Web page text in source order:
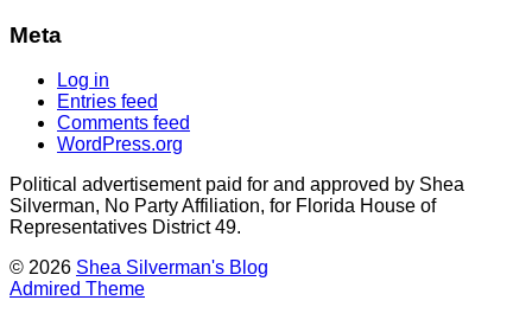
Meta
Log in
Entries feed
Comments feed
WordPress.org
Political advertisement paid for and approved by Shea
Silverman, No Party Affiliation, for Florida House of
Representatives District 49.
© 2026 Shea Silverman's Blog
Admired Theme